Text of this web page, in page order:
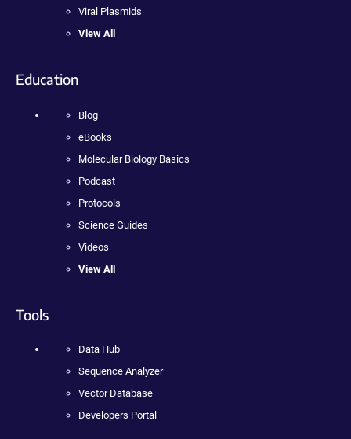
Viral Plasmids
View All
Education
Blog
eBooks
Molecular Biology Basics
Podcast
Protocols
Science Guides
Videos
View All
Tools
Data Hub
Sequence Analyzer
Vector Database
Developers Portal